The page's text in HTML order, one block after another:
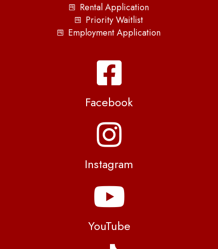
Rental Application
Priority Waitlist
Employment Application
Facebook
Instagram
YouTube